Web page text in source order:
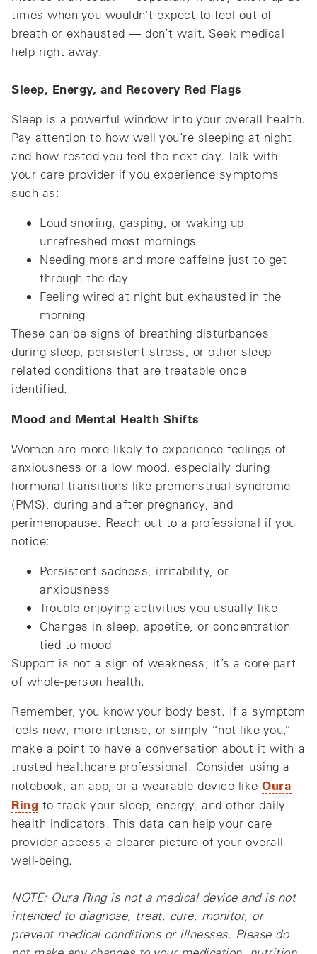
times when you wouldn’t expect to feel out of
breath or exhausted — don’t wait. Seek medical
help right away.
Sleep, Energy, and Recovery Red Flags
Sleep is a powerful window into your overall health.
Pay attention to how well you’re sleeping at night
and how rested you feel the next day. Talk with
your care provider if you experience symptoms
such as:
Loud snoring, gasping, or waking up
unrefreshed most mornings
Needing more and more caffeine just to get
through the day
Feeling wired at night but exhausted in the
morning
These can be signs of breathing disturbances
during sleep, persistent stress, or other sleep-
related conditions that are treatable once
identified.
Mood and Mental Health Shifts
Women are more likely to experience feelings of
anxiousness or a low mood, especially during
hormonal transitions like premenstrual syndrome
(PMS), during and after pregnancy, and
perimenopause. Reach out to a professional if you
notice:
Persistent sadness, irritability, or
anxiousness
Trouble enjoying activities you usually like
Changes in sleep, appetite, or concentration
tied to mood
Support is not a sign of weakness; it’s a core part
of whole‑person health.
Remember, you know your body best. If a symptom
feels new, more intense, or simply “not like you,”
make a point to have a conversation about it with a
trusted healthcare professional. Consider using a
notebook, an app, or a wearable device likeOura
Ring to track your sleep, energy, and other daily
health indicators. This data can help your care
provider access a clearer picture of your overall
well-being.
NOTE: Oura Ring is not a medical device and is not
intended to diagnose, treat, cure, monitor, or
prevent medical conditions or illnesses. Please do